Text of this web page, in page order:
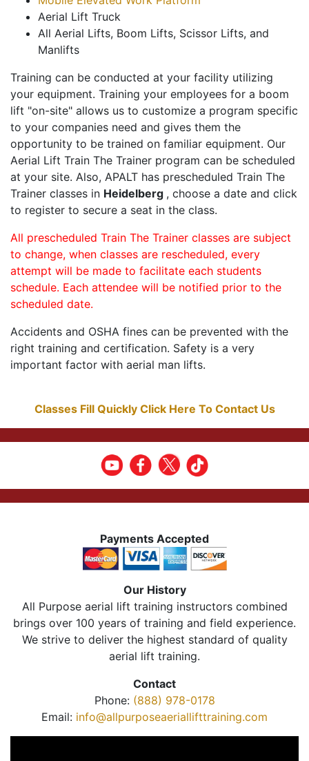
Aerial Lift Truck
All Aerial Lifts, Boom Lifts, Scissor Lifts, and
Manlifts
Training can be conducted at your facility utilizing
your equipment. Training your employees for a boom
lift "on-site" allows us to customize a program specific
to your companies need and gives them the
opportunity to be trained on familiar equipment. Our
Aerial Lift Train The Trainer program can be scheduled
at your site. Also, APALT has prescheduled Train The
Trainer classes in Heidelberg , choose a date and click
to register to secure a seat in the class.
All prescheduled Train The Trainer classes are subject
to change, when classes are rescheduled, every
attempt will be made to facilitate each students
schedule. Each attendee will be notified prior to the
scheduled date.
Accidents and OSHA fines can be prevented with the
right training and certification. Safety is a very
important factor with aerial man lifts.
Classes Fill Quickly Click Here To Contact Us
Payments Accepted
Our History
All Purpose aerial lift training instructors combined
brings over 100 years of training and field experience.
We strive to deliver the highest standard of quality
aerial lift training.
Contact
Phone: (888) 978-0178
Email: info@allpurposeaeriallifttraining.com